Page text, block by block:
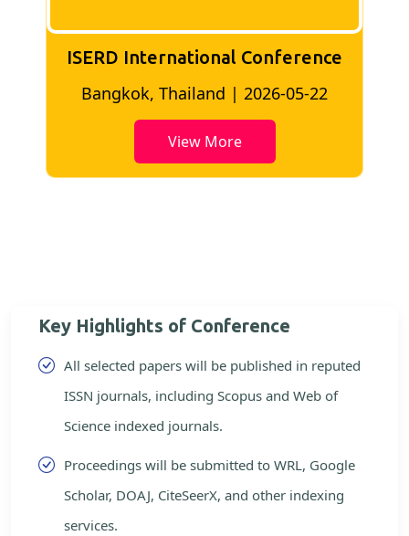
ISERD International Conference
Bangkok, Thailand | 2026-05-22
View More
Key Highlights of Conference
All selected papers will be published in reputed
ISSN journals, including Scopus and Web of
Science indexed journals.
Proceedings will be submitted to WRL, Google
Scholar, DOAJ, CiteSeerX, and other indexing
services.